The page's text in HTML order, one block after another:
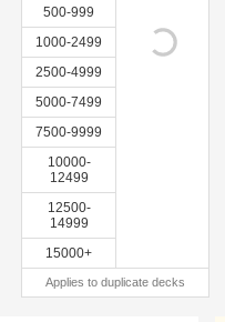
500-999
1000-2499
2500-4999
5000-7499
7500-9999
10000-
12499
12500-
14999
15000+
Applies to duplicate decks